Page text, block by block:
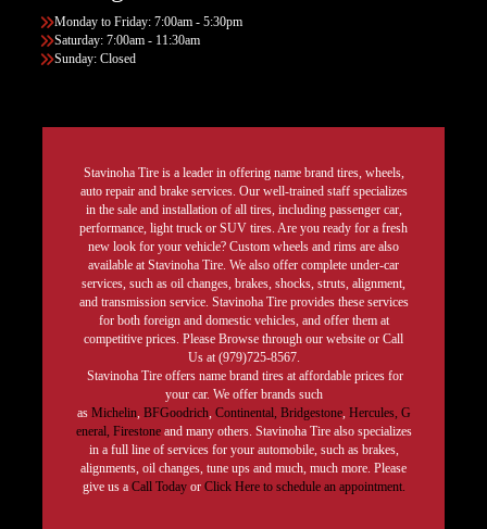
Monday to Friday: 7:00am - 5:30pm
Saturday: 7:00am - 11:30am
Sunday: Closed
Stavinoha Tire is a leader in offering name brand tires, wheels,
auto repair and brake services. Our well-trained staff specializes
in the sale and installation of all tires, including passenger car,
performance, light truck or SUV tires. Are you ready for a fresh
new look for your vehicle? Custom wheels and rims are also
available at Stavinoha Tire. We also offer complete under-car
services, such as oil changes, brakes, shocks, struts, alignment,
and transmission service. Stavinoha Tire provides these services
for both foreign and domestic vehicles, and offer them at
competitive prices. Please Browse through our website or Call
Us at (979)725-8567.
Stavinoha Tire offers name brand tires at affordable prices for
your car. We offer brands such
as Michelin, BFGoodrich, Continental, Bridgestone, Hercules, G
eneral, Firestoneand many others. Stavinoha Tire also specializes
in a full line of services for your automobile, such as brakes,
alignments, oil changes, tune ups and much, much more. Please
give us a Call Today or Click Here to schedule an appointment.